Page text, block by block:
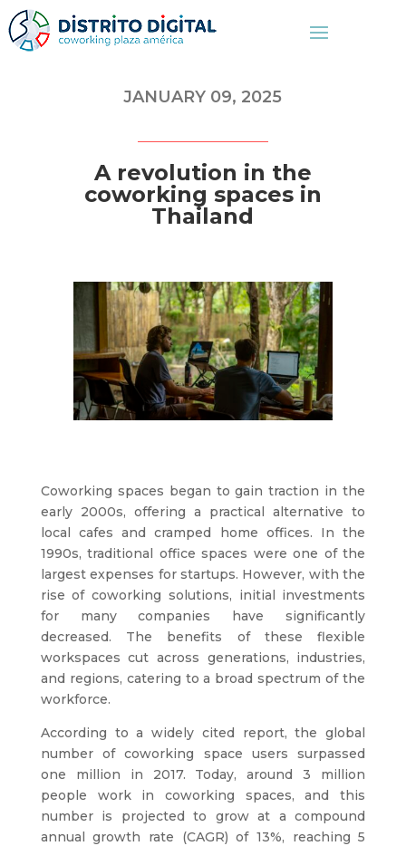
JANUARY 09, 2025
A revolution in the
coworking spaces in
Thailand
Coworking spaces began to gain traction in the
early 2000s, offering a practical alternative to
local cafes and cramped home offices. In the
1990s, traditional office spaces were one of the
largest expenses for startups. However, with the
rise of coworking solutions, initial investments
for many companies have significantly
decreased. The benefits of these flexible
workspaces cut across generations, industries,
and regions, catering to a broad spectrum of the
workforce.
According to a widely cited report, the global
number of coworking space users surpassed
one million in 2017. Today, around 3 million
people work in coworking spaces, and this
number is projected to grow at a compound
annual growth rate (CAGR) of 13%, reaching 5